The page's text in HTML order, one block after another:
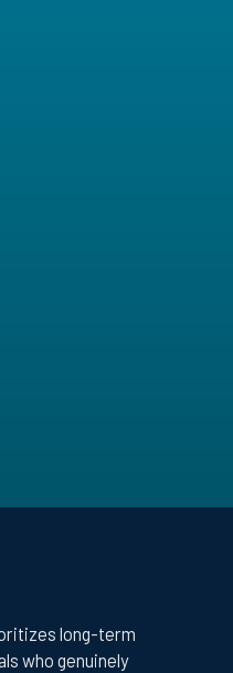
long-term
who genuinely